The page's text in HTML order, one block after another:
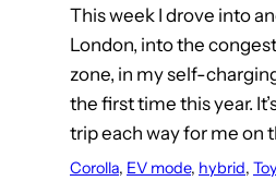
This week I drove into
London, into the
zone, in my self-
the first time this year.
trip each way for me on
Corolla, EV mode, hybrid,